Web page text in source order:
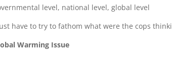
level, national level, global level
have to try to fathom what were the cops
Warming Issue